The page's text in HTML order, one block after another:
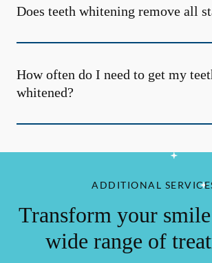
Does teeth whitening remove all
How often do I need to get my
whitened?
ADDITIONAL
Transform your
wide range of